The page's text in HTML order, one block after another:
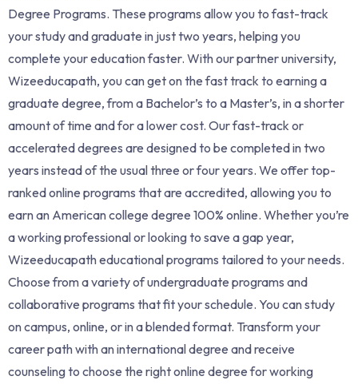
Degree Programs. These programs allow you to fast-track
your study and graduate in just two years, helping you
complete your education faster. With our partner university,
Wizeeducapath, you can get on the fast track to earning a
graduate degree, from a Bachelor’s to a Master’s, in a shorter
amount of time and for a lower cost. Our fast-track or
accelerated degrees are designed to be completed in two
years instead of the usual three or four years. We offer top-
ranked online programs that are accredited, allowing you to
earn an American college degree 100% online. Whether you’re
a working professional or looking to save a gap year,
Wizeeducapath educational programs tailored to your needs.
Choose from a variety of undergraduate programs and
collaborative programs that fit your schedule. You can study
on campus, online, or in a blended format. Transform your
career path with an international degree and receive
counseling to choose the right online degree for working